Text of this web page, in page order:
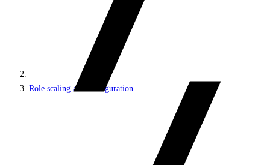
Role scaling and configuration